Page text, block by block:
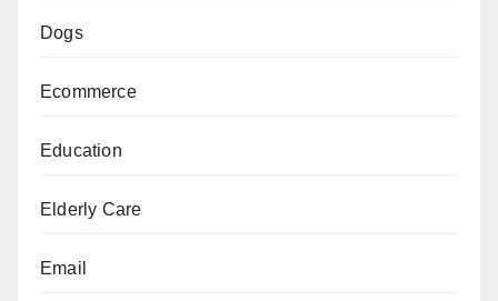
Dogs
Ecommerce
Education
Elderly Care
Email